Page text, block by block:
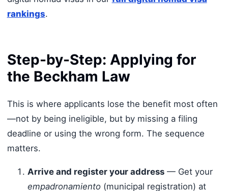
rankings.
Step-by-Step: Applying for
the Beckham Law
This is where applicants lose the benefit most often
—not by being ineligible, but by missing a filing
deadline or using the wrong form. The sequence
matters.
Arrive and register your address— Get your
empadronamiento(municipal registration) at